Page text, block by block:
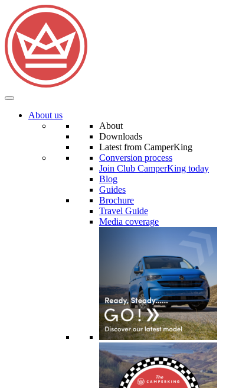
About us
About
Downloads
Latest from CamperKing
Conversion process
Join Club CamperKing today
Blog
Guides
Brochure
Travel Guide
Media coverage